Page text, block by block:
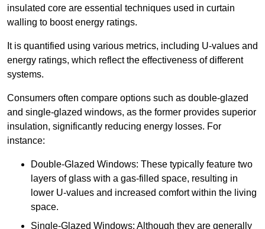
insulated core are essential techniques used in curtain
walling to boost energy ratings.
It is quantified using various metrics, including U-values and
energy ratings, which reflect the effectiveness of different
systems.
Consumers often compare options such as double-glazed
and single-glazed windows, as the former provides superior
insulation, significantly reducing energy losses. For
instance:
Double-Glazed Windows: These typically feature two
layers of glass with a gas-filled space, resulting in
lower U-values and increased comfort within the living
space.
Single-Glazed Windows: Although they are generally